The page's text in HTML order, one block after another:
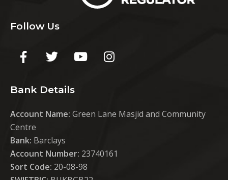
Follow Us
Bank Details
Account Name: Green Lane Masjid and Community
Centre
Bank: Barclays
Account Number: 23740161
Sort Code: 20-08-98